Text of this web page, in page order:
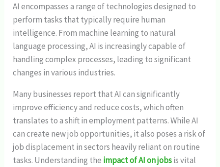
AI encompasses a range of technologies designed to
perform tasks that typically require human
intelligence. From machine learning to natural
language processing, AI is increasingly capable of
handling complex processes, leading to significant
changes in various industries.
Many businesses report that AI can significantly
improve efficiency and reduce costs, which often
translates to a shift in employment patterns. While AI
can create new job opportunities, it also poses a risk of
job displacement in sectors heavily reliant on routine
tasks. Understanding the impact of AI on jobsis vital